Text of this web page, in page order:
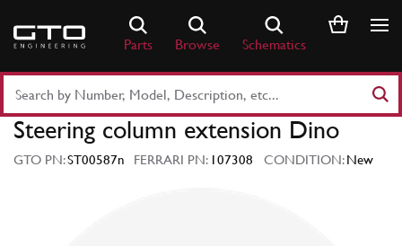
content
Parts Browse Schematics
Part
Number
Keyword
Steering column extension Dino
GTO PN:ST00587n FERRARI PN: 107308 CONDITION:New